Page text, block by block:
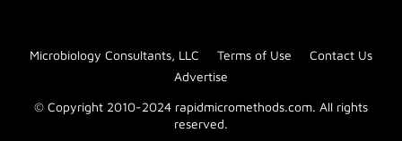
© Copyright 2010-2024 rapidmicromethods.com. All rights
reserved.
Microbiology Consultants, LLC Terms of Use
Contact Us
Advertise